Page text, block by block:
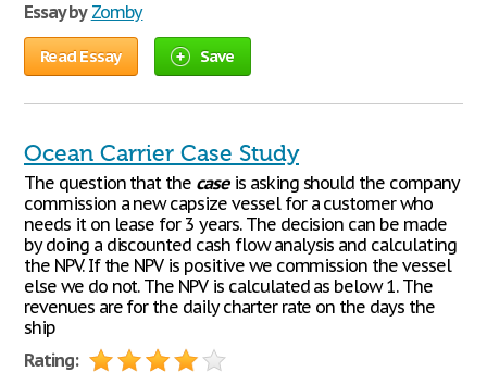
Essay by Zomby
Read Essay Save
Ocean Carrier Case Study
The question that the caseis asking should the company
commission a new capsize vessel for a customer who
needs it on lease for 3 years. The decision can be made
by doing a discounted cash flow analysis and calculating
the NPV. If the NPV is positive we commission the vessel
else we do not. The NPV is calculated as below 1. The
revenues are for the daily charter rate on the days the
ship
Rating: